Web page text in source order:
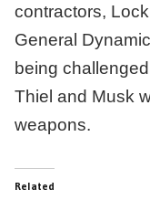
contractors,
General
being
Thiel and Musk
weapons.
Related